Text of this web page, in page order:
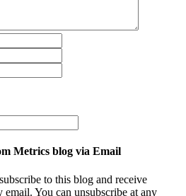
Metrics blog via Email
to this blog and receive
You can unsubscribe at any